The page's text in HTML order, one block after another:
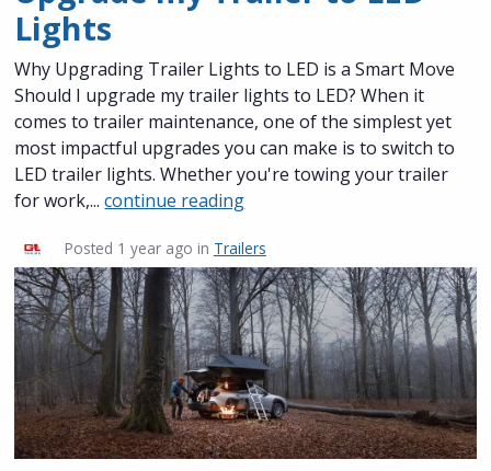
Lights
Why Upgrading Trailer Lights to LED is a Smart Move
Should I upgrade my trailer lights to LED? When it
comes to trailer maintenance, one of the simplest yet
most impactful upgrades you can make is to switch to
LED trailer lights. Whether you're towing your trailer
for work,...continue reading
Posted 1 year ago in Trailers